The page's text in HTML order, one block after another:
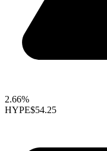
2.66%
HYPE$54.25